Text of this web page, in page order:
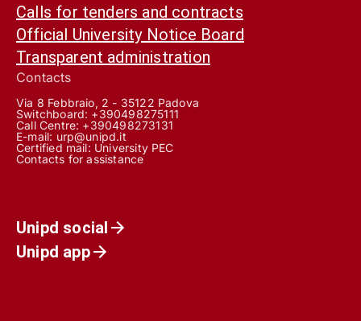
Calls for tenders and contracts
Official University Notice Board
Transparent administration
Contacts
Via 8 Febbraio, 2 - 35122 Padova
Switchboard: +390498275111
Call Centre: +390498273131
E-mail: urp@unipd.it
Certified mail: University PEC
Contacts for assistance
Unipd social
Unipd app